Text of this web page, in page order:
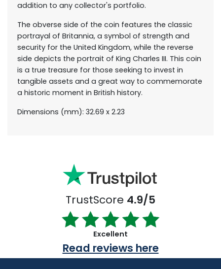
addition to any collector's portfolio.
The obverse side of the coin features the classic
portrayal of Britannia, a symbol of strength and
security for the United Kingdom, while the reverse
side depicts the portrait of King Charles III. This coin
is a true treasure for those seeking to invest in
tangible assets and a great way to commemorate
a historic moment in British history.
Dimensions (mm): 32.69 x 2.23
TrustScore 4.9/5
Excellent
Read reviews here